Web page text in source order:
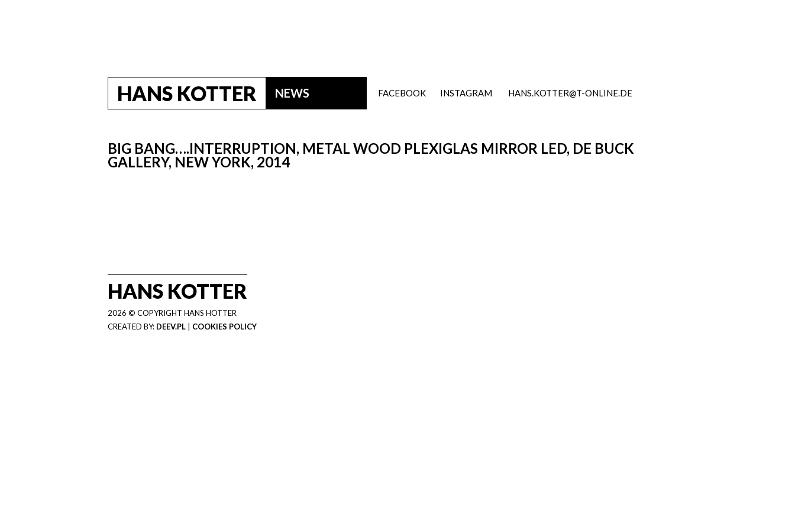
HANS KOTTER NEWS INSTAGRAM
FACEBOOK HANS.KOTTER@T-ONLINE.DE
BIG BANG….INTERRUPTION, METAL WOOD PLEXIGLAS MIRROR LED, DE BUCK
GALLERY, NEW YORK, 2014
HANS KOTTER
2026 © COPYRIGHT HANS HOTTER
CREATED BY: DEEV.PL COOKIES POLICY